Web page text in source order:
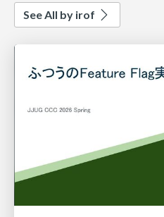
See All by irof